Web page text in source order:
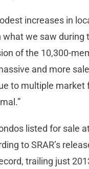
increases in
we saw during
of the 10,300-
and more
to multiple market
listed for sale
to SRAR’s
trailing just